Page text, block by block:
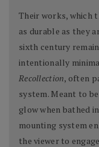
Their works, which
as durable as they
sixth century
intentionally
Recollection, often
system. Meant to
glow when bathed
mounting system
the viewer to